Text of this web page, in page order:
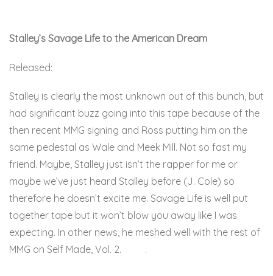
Stalley’s Savage Life to the American Dream
Released:
Stalley is clearly the most unknown out of this bunch, but
had significant buzz going into this tape because of the
then recent MMG signing and Ross putting him on the
same pedestal as Wale and Meek Mill. Not so fast my
friend. Maybe, Stalley just isn’t the rapper for me or
maybe we’ve just heard Stalley before (J. Cole) so
therefore he doesn’t excite me. Savage Life is well put
together tape but it won’t blow you away like I was
expecting. In other news, he meshed well with the rest of
MMG on Self Made, Vol. 2.
.